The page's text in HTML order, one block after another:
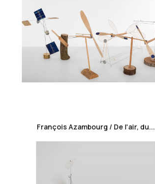
François Azambourg / De l'air, du...